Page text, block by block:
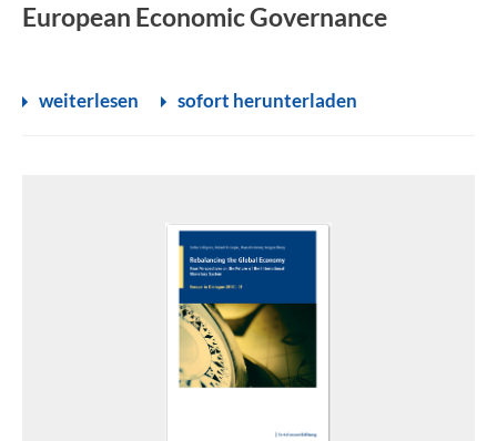
European Economic Governance
weiterlesen sofort herunterladen